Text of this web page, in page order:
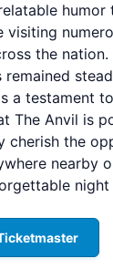
visiting
the
remained
a testament
The Anvil is
cherish the
nearby